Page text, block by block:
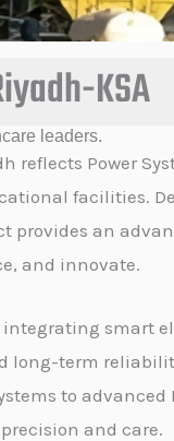
KSA
leaders.
reflects Power
facilities.
an
and innovate.
integrating smart
long-term
to advanced
and care.